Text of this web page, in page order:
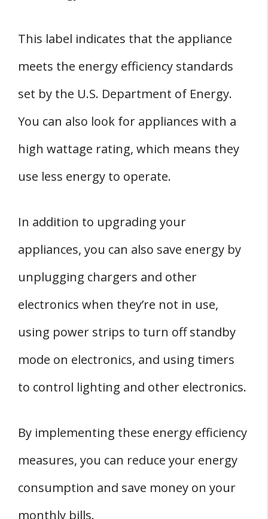
This label indicates that the appliance
meets the energy efficiency standards
set by the U.S. Department of Energy.
You can also look for appliances with a
high wattage rating, which means they
use less energy to operate.
In addition to upgrading your
appliances, you can also save energy by
unplugging chargers and other
electronics when they’re not in use,
using power strips to turn off standby
mode on electronics, and using timers
to control lighting and other electronics.
By implementing these energy efficiency
measures, you can reduce your energy
consumption and save money on your
monthly bills.